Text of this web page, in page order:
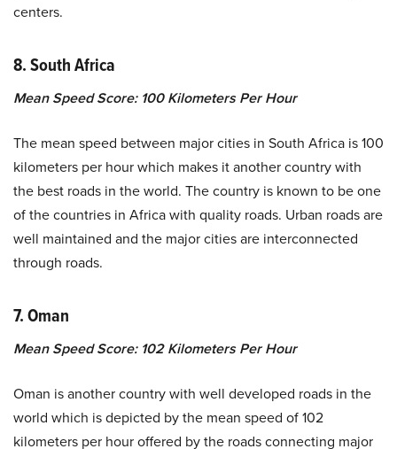
centers.
8. South Africa
Mean Speed Score: 100 Kilometers Per Hour
The mean speed between major cities in South Africa is 100
kilometers per hour which makes it another country with
the best roads in the world. The country is known to be one
of the countries in Africa with quality roads. Urban roads are
well maintained and the major cities are interconnected
through roads.
7. Oman
Mean Speed Score: 102 Kilometers Per Hour
Oman is another country with well developed roads in the
world which is depicted by the mean speed of 102
kilometers per hour offered by the roads connecting major